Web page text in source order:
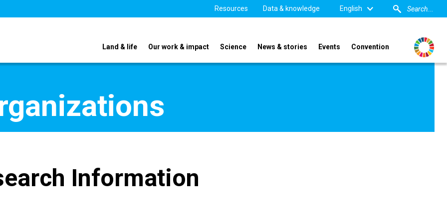
Resources Data & knowledge English
Land & life Our work & impact Science News & stories Events Convention
Information